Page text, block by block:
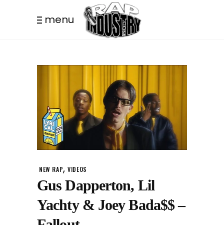
menu
NEW RAP,VIDEOS
Gus Dapperton, Lil
Yachty & Joey Bada$$ –